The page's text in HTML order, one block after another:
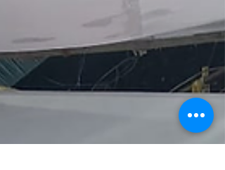
brainchild of two dynamic Pune-based
entrepreneurs: Soma Gupta, Founder of
Ghumakkad, an inclusive experiential
platform; and Dr Rashmeet Kaur, Foun